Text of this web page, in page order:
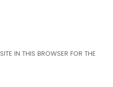
IN THIS BROWSER FOR THE